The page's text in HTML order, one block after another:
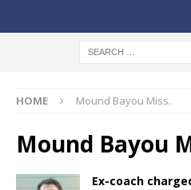
HOME Mound Bayou Miss.
Mound Bayou
Ex-coach